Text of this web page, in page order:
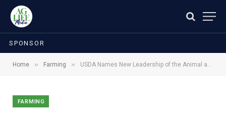
SPONSOR
Home » Farming » USDA Names New Leadership of the Animal and Plant Health Inspection Service
FARMING